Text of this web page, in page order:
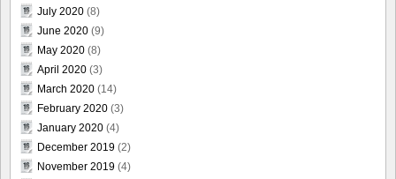
July 2020 (8)
June 2020 (9)
May 2020 (8)
April 2020 (3)
March 2020 (14)
February 2020 (3)
January 2020 (4)
December 2019 (2)
November 2019 (4)